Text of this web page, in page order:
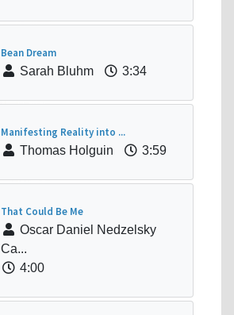
Bean Dream
Sarah Bluhm
3:34
Manifesting Reality into ...
Thomas Holguin
3:59
That Could Be Me
Oscar Daniel Nedzelsky
Ca...
4:00